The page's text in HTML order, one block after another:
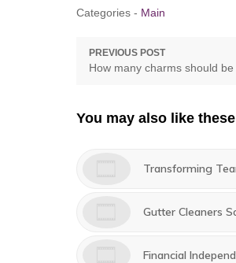
Categories - Main
Post
PREVIOUS POST
Previous
How many charms should
You may also like
Transforming
Gutter Cleaners
Financial